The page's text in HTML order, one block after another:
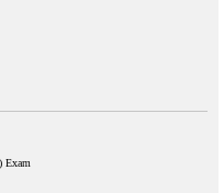
Exam